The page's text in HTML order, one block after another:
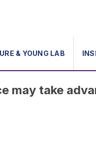
& YOUNG LAB
may take